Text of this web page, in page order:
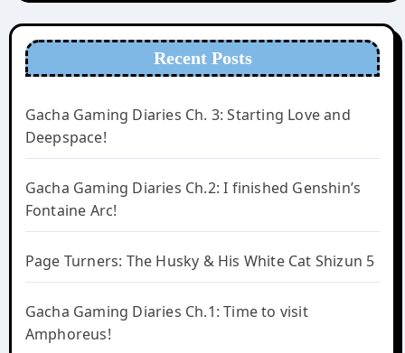
Recent Posts
Gacha Gaming Diaries Ch. 3: Starting Love and
Deepspace!
Gacha Gaming Diaries Ch.2: I finished Genshin’s
Fontaine Arc!
Page Turners: The Husky & His White Cat Shizun 5
Gacha Gaming Diaries Ch.1: Time to visit
Amphoreus!